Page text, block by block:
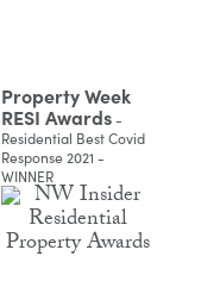
Property Week
RESI Awards-
Residential Best Covid
Response 2021 -
WINNER